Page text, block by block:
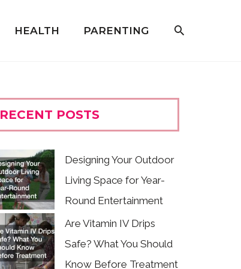
HEALTH PARENTING
RECENT POSTS
Designing Your Outdoor
Living Space for Year-
Round Entertainment
Are Vitamin IV Drips
Safe? What You Should
Know Before Treatment